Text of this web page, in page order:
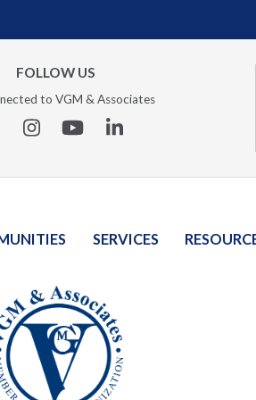
FOLLOW US
to VGM & Associates
FacebookInstagramYouTubeLinkedin
SERVICES